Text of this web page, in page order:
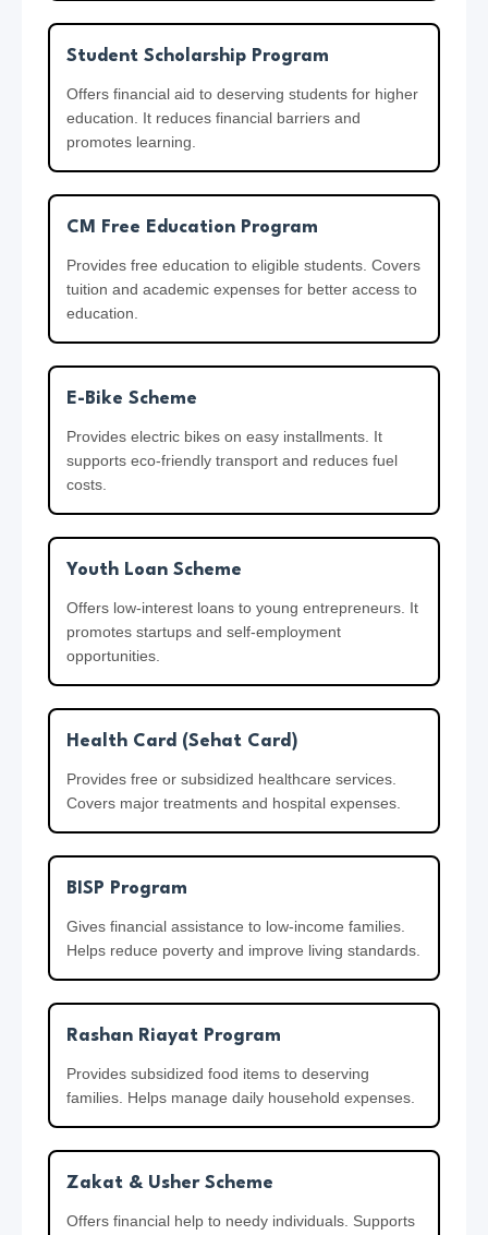
Student Scholarship Program
Offers financial aid to deserving students for higher
education. It reduces financial barriers and
promotes learning.
CM Free Education Program
Provides free education to eligible students. Covers
tuition and academic expenses for better access to
education.
E-Bike Scheme
Provides electric bikes on easy installments. It
supports eco-friendly transport and reduces fuel
costs.
Youth Loan Scheme
Offers low-interest loans to young entrepreneurs. It
promotes startups and self-employment
opportunities.
Health Card (Sehat Card)
Provides free or subsidized healthcare services.
Covers major treatments and hospital expenses.
BISP Program
Gives financial assistance to low-income families.
Helps reduce poverty and improve living standards.
Rashan Riayat Program
Provides subsidized food items to deserving
families. Helps manage daily household expenses.
Zakat & Usher Scheme
Offers financial help to needy individuals. Supports